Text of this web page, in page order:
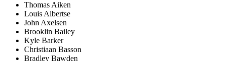
Thomas Aiken
Louis Albertse
John Axelsen
Brooklin Bailey
Kyle Barker
Christiaan Basson
Bradley Bawden